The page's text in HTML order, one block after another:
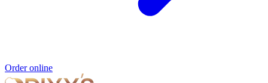
Order online